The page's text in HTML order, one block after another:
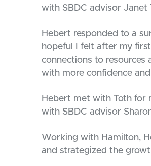
with SBDC advisor Janet
Hebert responded to a
hopeful I felt after my
connections to resources
with more confidence
Hebert met with Toth for
with SBDC advisor
Working with Hamilton,
and strategized the